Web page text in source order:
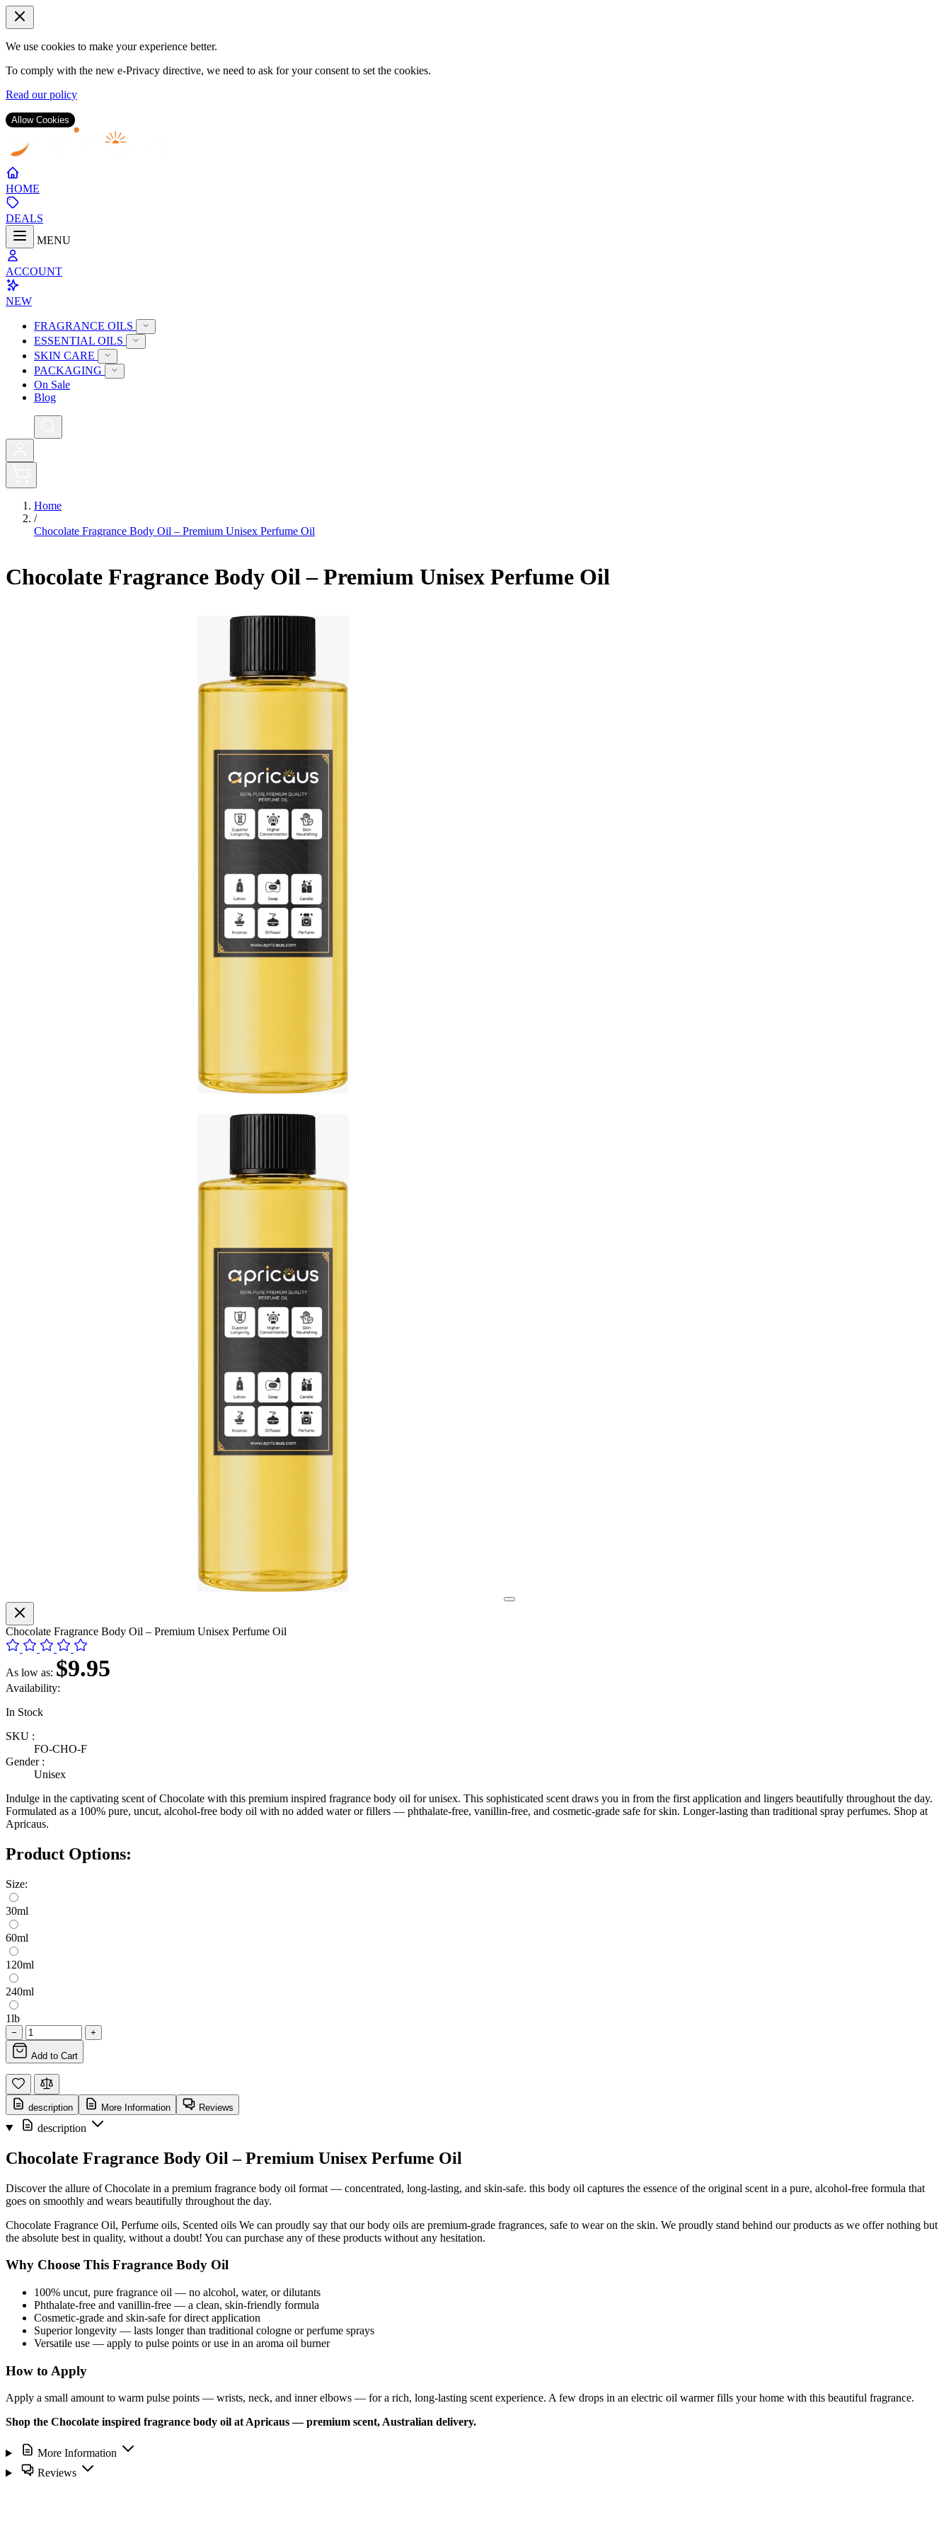
We use cookies to make your experience better.
To comply with the new e-Privacy directive, we need to ask for your consent to set the cookies.
Read our policy
Allow Cookies
Content
HOME
DEALS
MENU
ACCOUNT
NEW
FRAGRANCE OILS
ESSENTIAL OILS
SKIN CARE
PACKAGING
On Sale
Blog
Home
/
Chocolate Fragrance Body Oil – Premium Unisex Perfume Oil
Chocolate Fragrance Body Oil – Premium Unisex Perfume Oil
Chocolate Fragrance Body Oil – Premium Unisex Perfume Oil
As low as: $9.95
Availability:
In Stock
SKU :
FO-CHO-F
Gender :
Unisex
Indulge in the captivating scent of Chocolate with this premium inspired fragrance body oil for unisex. This sophisticated scent draws you in from the first application and lingers beautifully throughout the day.
Formulated as a 100% pure, uncut, alcohol-free body oil with no added water or fillers — phthalate-free, vanillin-free, and cosmetic-grade safe for skin. Longer-lasting than traditional spray perfumes. Shop at
Apricaus.
Product Options:
Size:
30ml
60ml
120ml
240ml
1lb
− +
Add to Cart
description More Information Reviews
description
Chocolate Fragrance Body Oil – Premium Unisex Perfume Oil
Discover the allure of Chocolate in a premium fragrance body oil format — concentrated, long-lasting, and skin-safe. this body oil captures the essence of the original scent in a pure, alcohol-free formula that
goes on smoothly and wears beautifully throughout the day.
Chocolate Fragrance Oil, Perfume oils, Scented oils We can proudly say that our body oils are premium-grade fragrances, safe to wear on the skin. We proudly stand behind our products as we offer nothing but
the absolute best in quality, without a doubt! You can purchase any of these products without any hesitation.
Why Choose This Fragrance Body Oil
100% uncut, pure fragrance oil — no alcohol, water, or dilutants
Phthalate-free and vanillin-free — a clean, skin-friendly formula
Cosmetic-grade and skin-safe for direct application
Superior longevity — lasts longer than traditional cologne or perfume sprays
Versatile use — apply to pulse points or use in an aroma oil burner
How to Apply
Apply a small amount to warm pulse points — wrists, neck, and inner elbows — for a rich, long-lasting scent experience. A few drops in an electric oil warmer fills your home with this beautiful fragrance.
Shop the Chocolate inspired fragrance body oil at Apricaus — premium scent, Australian delivery.
More Information
Reviews